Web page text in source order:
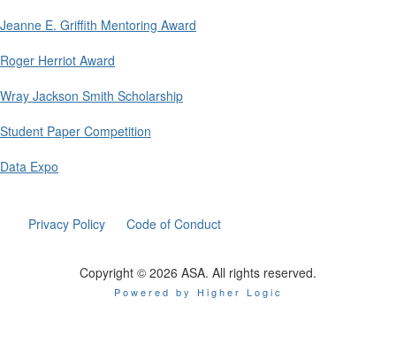
Jeanne E. Griffith Mentoring Award
Roger Herriot Award
Wray Jackson Smith Scholarship
Student Paper Competition
Data Expo
Privacy Policy Code of Conduct
Copyright © 2026 ASA. All rights reserved.
Powered by Higher Logic